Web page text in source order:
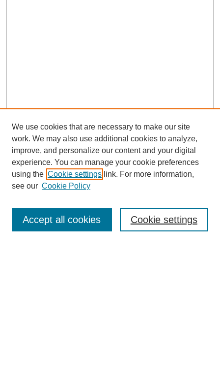
Journal Home
Most Popular Papers
Receive Email Notices or RSS
We use cookies that are necessary to make our site
work. We may also use additional cookies to analyze,
improve, and personalize our content and your digital
experience. You can manage your cookie preferences
using the Cookie settings link. For more information,
see our Cookie Policy
Cookie settings
Accept all cookies